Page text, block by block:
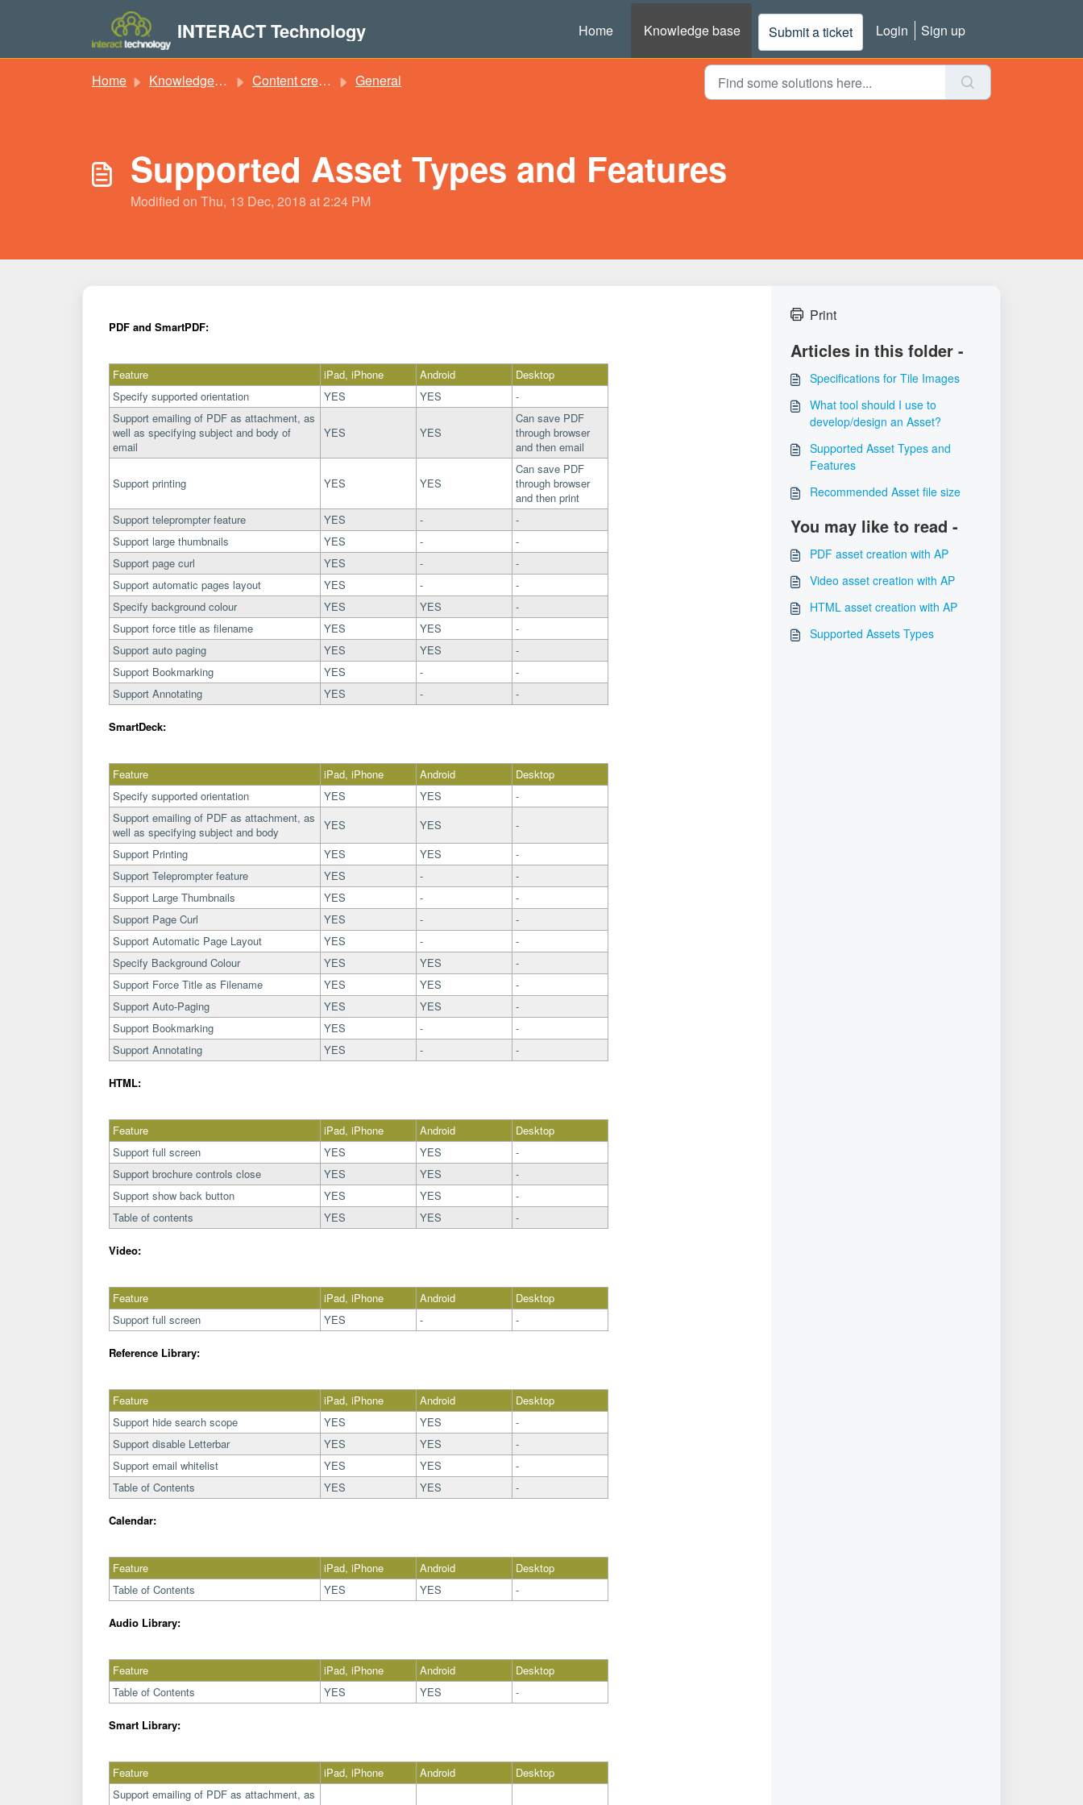
Skip to main content
INTERACT Technology Home Knowledge base Submit a ticket Login Sign up
Home Knowledge base Content creation General
Supported Asset Types and Features
Modified on Thu, 13 Dec, 2018 at 2:24 PM
PDF and SmartPDF:
Feature iPad, iPhone Android
Desktop
Specify supported orientation
YES YES
-
Support emailing of PDF as attachment, as
well as specifying subject and body of
email
YES YES
Can save PDF
through browser
and then email
Support printing YES YES
Can save PDF
through browser
and then print
Support teleprompter feature
YES -
-
Support large thumbnails
YES -
-
Support page curl
YES -
-
Support automatic pages layout
YES -
-
Specify background colour
YES YES
-
Support force title as filename
YES YES
-
Support auto paging
YES YES
-
Support Bookmarking
YES -
-
Support Annotating
YES - -
SmartDeck:
Feature iPad, iPhone Android
Desktop
Specify supported orientation
YES YES
-
Support emailing of PDF as attachment, as
well as specifying subject and body
YES YES
-
Support Printing
YES YES
-
Support Teleprompter feature
YES -
-
Support Large Thumbnails
YES -
-
Support Page Curl
YES -
-
Support Automatic Page Layout
YES -
-
Specify Background Colour
YES YES
-
Support Force Title as Filename
YES YES
-
Support Auto-Paging
YES YES
-
Support Bookmarking
YES -
-
Support Annotating
YES - -
HTML:
Feature iPad, iPhone Android
Desktop
Support full screen
YES YES
-
Support brochure controls close
YES YES
-
Support show back button
YES YES
-
Table of contents
YES YES -
Video:
Feature iPad, iPhone Android
Desktop
Support full screen
YES - -
Reference Library:
Feature iPad, iPhone Android
Desktop
Support hide search scope
YES YES
-
Support disable Letterbar
YES YES
-
Support email whitelist
YES YES
-
Table of Contents
YES YES -
Calendar:
Feature iPad, iPhone Android
Desktop
Table of Contents
YES YES -
Audio Library:
Feature iPad, iPhone Android
Desktop
Table of Contents
YES YES -
Smart Library:
Feature iPad, iPhone Android
Desktop
Support emailing of PDF as attachment, as
Print
Articles in this folder -
Specifications for Tile Images
What tool should I use to
develop/design an Asset?
Supported Asset Types and
Features
Recommended Asset file size
You may like to read -
PDF asset creation with AP
Video asset creation with AP
HTML asset creation with AP
Supported Assets Types